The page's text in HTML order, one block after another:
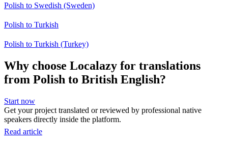
Polish to Swedish (Sweden)
Polish to Turkish
Polish to Turkish (Turkey)
Why choose Localazy for translations
from Polish to British English?
Start now
Get your project translated or reviewed by professional native
speakers directly inside the platform.
Read article